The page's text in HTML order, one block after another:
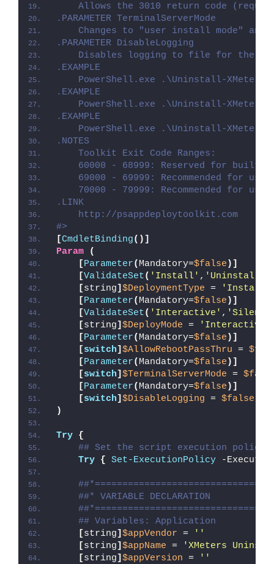
Allows the 3010 return code
.PARAMETER TerminalServerMode
Changes to "user install mode" and
.PARAMETER DisableLogging
Disables logging to file for the
.EXAMPLE
PowerShell.exe .\Uninstall-
.EXAMPLE
PowerShell.exe .\Uninstall-
.EXAMPLE
PowerShell.exe .\Uninstall-
.NOTES
    Toolkit Exit Code Ranges:
60000 - 68999: Reserved for built-
69000 - 69999: Recommended for
70000 - 79999: Recommended for
.LINK
    http://psappdeploytoolkit.com
#>
[CmdletBinding()]
Param
(
[Parameter( Mandatory=$false )]
[ValidateSet( 'Install' , 'Uninstall'
[string] $DeploymentType = 'Install'
[Parameter( Mandatory=$false )]
[ValidateSet( 'Interactive' , 'Silent'
[string] $DeployMode = 'Interactive'
[Parameter( Mandatory=$false )]
[switch] $AllowRebootPassThru =
[Parameter( Mandatory=$false )]
[switch] $TerminalServerMode =
[Parameter( Mandatory=$false )]
[switch] $DisableLogging = $false
)
Try {
## Set the script execution policy
Try { Set-ExecutionPolicy -
##* VARIABLE DECLARATION
## Variables: Application
[string] $appVendor =
''
[string] $appName =
'XMeters
[string] $appVersion =
''